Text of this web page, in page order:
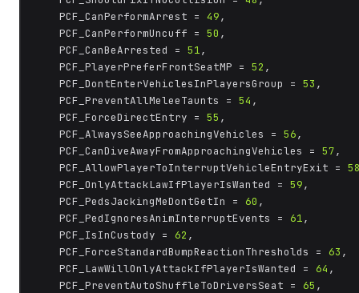
	PCF_CanPerformArrest =
49,
	PCF_CanPerformUncuff =
50 ,
	PCF_CanBeArrested =
51,
	PCF_PlayerPreferFrontSeatMP =
52 ,
	PCF_DontEnterVehiclesInPlayersGroup =
53 ,
	PCF_PreventAllMeleeTaunts =
54 ,
	PCF_ForceDirectEntry =
55 ,
	PCF_AlwaysSeeApproachingVehicles =
56,
	PCF_CanDiveAwayFromApproachingVehicles =
57,
	PCF_AllowPlayerToInterruptVehicleEntryExit =
	PCF_OnlyAttackLawIfPlayerIsWanted =
59,
	PCF_PedsJackingMeDontGetIn =
60 ,
	PCF_PedIgnoresAnimInterruptEvents =
61,
	PCF_IsInCustody =
62 ,
	PCF_ForceStandardBumpReactionThresholds =
63 ,
	PCF_LawWillOnlyAttackIfPlayerIsWanted =
64 ,
	PCF_PreventAutoShuffleToDriversSeat =
65 ,